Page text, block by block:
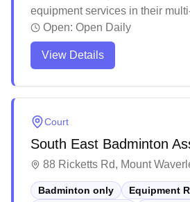
equipment services in their
The venue provides an
badminton with a convenient
system, though peak hours tend
Open: Open Daily
View Details
Court
South East Badminton
88 Ricketts Rd, Mount
Badminton only
Equipment